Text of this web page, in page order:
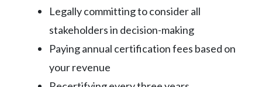
Legally committing to consider all
stakeholders in decision-making
Paying annual certification fees based on
your revenue